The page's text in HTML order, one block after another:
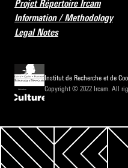
Projet Répertoire Ircam
Information / Methodology
Legal Notes
Institut de Recherche et de
Copyright © 2022 Ircam. All